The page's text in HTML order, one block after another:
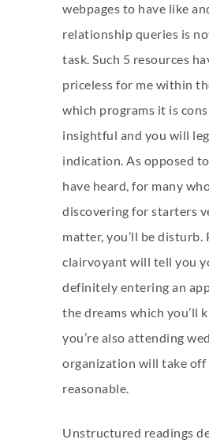
webpages to have like
relationship queries is
task. Such 5 resources
priceless for me within
which programs it is
insightful and you will
indication. As opposed
have heard, for many
discovering for starters
matter, you’ll be disturb.
clairvoyant will tell you
definitely entering an
the dreams which you’ll
you’re also attending
organization will take
reasonable.
Unstructured readings